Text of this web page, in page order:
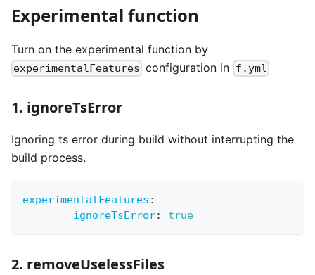
Experimental function
Turn on the experimental function by
experimentalFeatures configuration in f.yml
1. ignoreTsError
Ignoring ts error during build without interrupting the
build process.
experimentalFeatures :
ignoreTsError: true
2. removeUselessFiles